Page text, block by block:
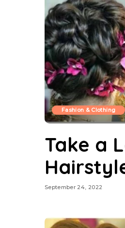
Fashion & Clothing
Take a
September 24, 2022